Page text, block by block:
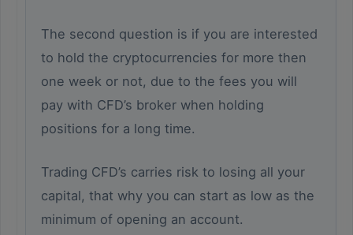
The second question is if you are interested
to hold the cryptocurrencies for more then
one week or not, due to the fees you will
pay with CFD’s broker when holding
positions for a long time.
Trading CFD’s carries risk to losing all your
capital, that why you can start as low as the
minimum of opening an account.